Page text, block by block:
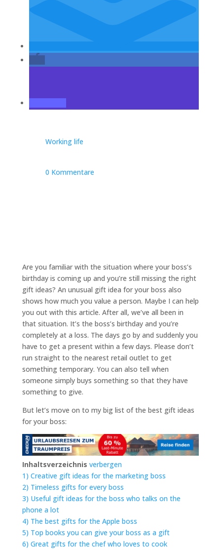
Working life
0 Kommentare
Are you familiar with the situation where your boss’s
birthday is coming up and you’re still missing the right
gift ideas? An unusual gift idea for your boss also
shows how much you value a person. Maybe I can help
you out with this article. After all, we’ve all been in
that situation. It’s the boss’s birthday and you’re
completely at a loss. The days go by and suddenly you
have to get a present within a few days. Please don’t
run straight to the nearest retail outlet to get
something temporary. You can also tell when
someone simply buys something so that they have
something to give.
But let’s move on to my big list of the best gift ideas
for your boss:
Inhaltsverzeichnis verbergen
1) Creative gift ideas for the marketing boss
2) Timeless gifts for every boss
3) Useful gift ideas for the boss who talks on the
phone a lot
4) The best gifts for the Apple boss
5) Top books you can give your boss as a gift
6) Great gifts for the chef who loves to cook